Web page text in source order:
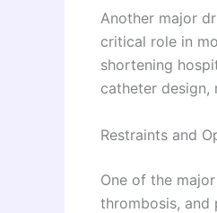
Another major
critical role in
shortening
catheter
Restraints and
One of the
thrombosis, and